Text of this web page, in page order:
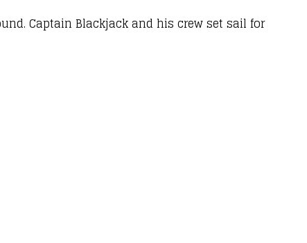
Captain Blackjack and his crew set sail for